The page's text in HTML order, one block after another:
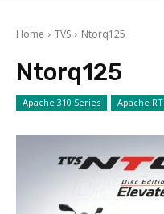
Home TVS Ntorq125
Ntorq125
Apache 310 Series Apache